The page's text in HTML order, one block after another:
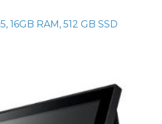
16GB RAM, 512 GB SSD